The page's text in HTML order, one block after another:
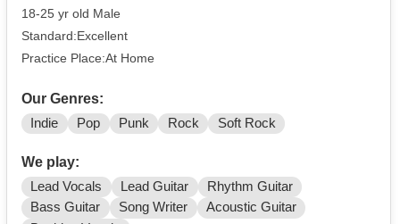
18-25 yr old Male
Standard:Excellent
Practice Place:At Home
Our Genres:
Indie Pop Punk Rock Soft Rock
We play:
Lead Vocals Lead Guitar
Rhythm Guitar
Bass Guitar
Song Writer
Acoustic Guitar